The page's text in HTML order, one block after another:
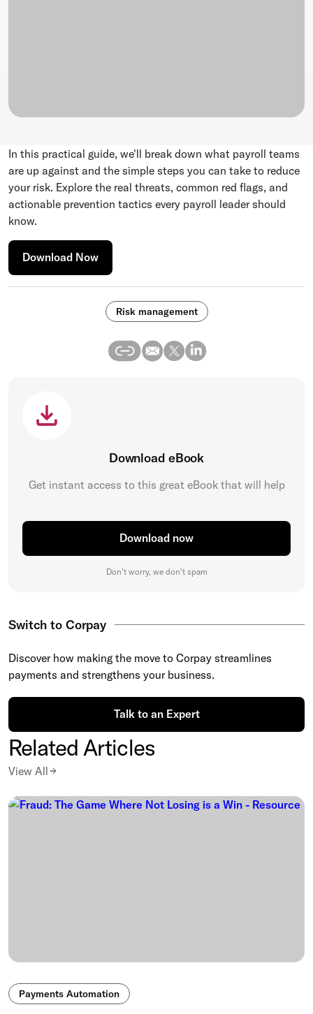
In this practical guide, we'll break down what payroll teams
are up against and the simple steps you can take to reduce
your risk. Explore the real threats, common red flags, and
actionable prevention tactics every payroll leader should
know.
Download Now
Risk management
Download eBook
Get instant access to this great eBook that will help
Download now
Don't worry, we don't spam
Switch to Corpay
Discover how making the move to Corpay streamlines
payments and strengthens your business.
Talk to an Expert
Related Articles
View All
Payments Automation